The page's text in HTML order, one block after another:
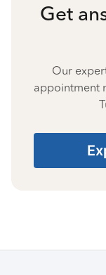
Get
Our
appointment